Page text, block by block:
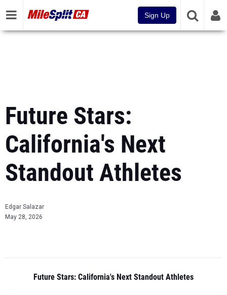
Sign Up
Future Stars:
California's Next
Standout Athletes
Edgar Salazar
May 28, 2026
Future Stars: California's Next Standout Athletes